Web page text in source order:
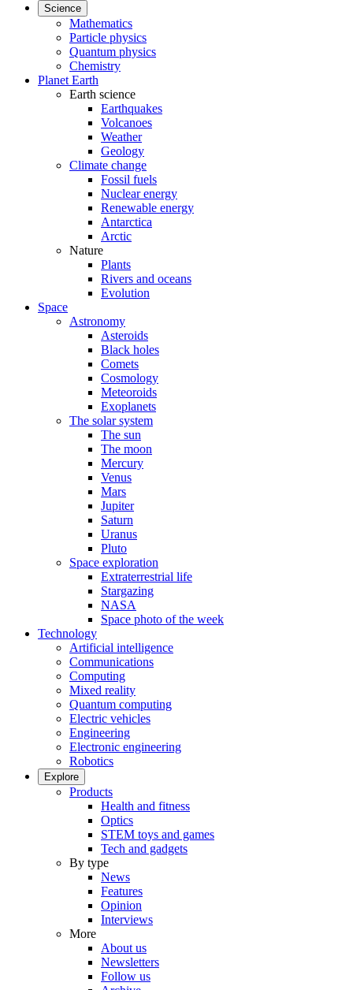
Science
Mathematics
Particle physics
Quantum physics
Chemistry
Planet Earth
Earth science
Earthquakes
Volcanoes
Weather
Geology
Climate change
Fossil fuels
Nuclear energy
Renewable energy
Antarctica
Arctic
Nature
Plants
Rivers and oceans
Evolution
Space
Astronomy
Asteroids
Black holes
Comets
Cosmology
Meteoroids
Exoplanets
The solar system
The sun
The moon
Mercury
Venus
Mars
Jupiter
Saturn
Uranus
Pluto
Space exploration
Extraterrestrial life
Stargazing
NASA
Space photo of the week
Technology
Artificial intelligence
Communications
Computing
Mixed reality
Quantum computing
Electric vehicles
Engineering
Electronic engineering
Robotics
Explore
Products
Health and fitness
Optics
STEM toys and games
Tech and gadgets
By type
News
Features
Opinion
Interviews
More
About us
Newsletters
Follow us